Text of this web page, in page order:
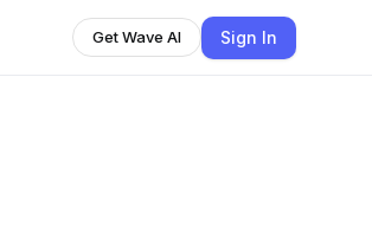
Get Wave AI Sign In